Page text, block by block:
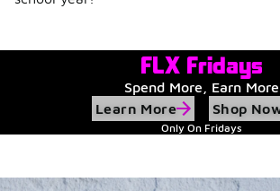
FLX Fridays
Spend More, Earn More
Learn More
Shop
Only On Fridays